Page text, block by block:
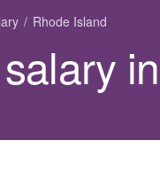
Rhode Island